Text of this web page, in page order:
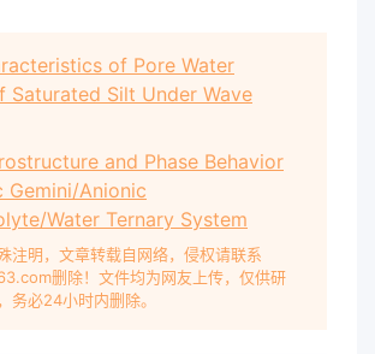
of Pore Water
Saturated Silt Under Wave
and Phase Behavior
Gemini/Anionic
Water Ternary System
注明，文章转载自网络，侵权请联系
删除！文件均为网友上传，仅供研
务必24小时内删除。